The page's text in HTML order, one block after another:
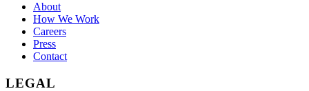
About
How We Work
Careers
Press
Contact
LEGAL